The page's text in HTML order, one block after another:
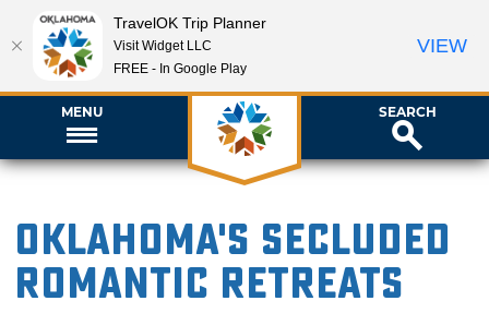
MENU SEARCH
Oklahoma's Secluded
Romantic Retreats
TravelOK Trip Planner
Visit Widget LLC
FREE - In Google Play
VIEW